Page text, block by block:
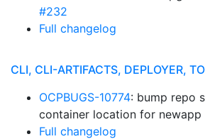
#232
Full changelog
CLI, CLI-ARTIFACTS, DEPLOYER,
OCPBUGS-10774: bump repo
container location for newapp
Full changelog